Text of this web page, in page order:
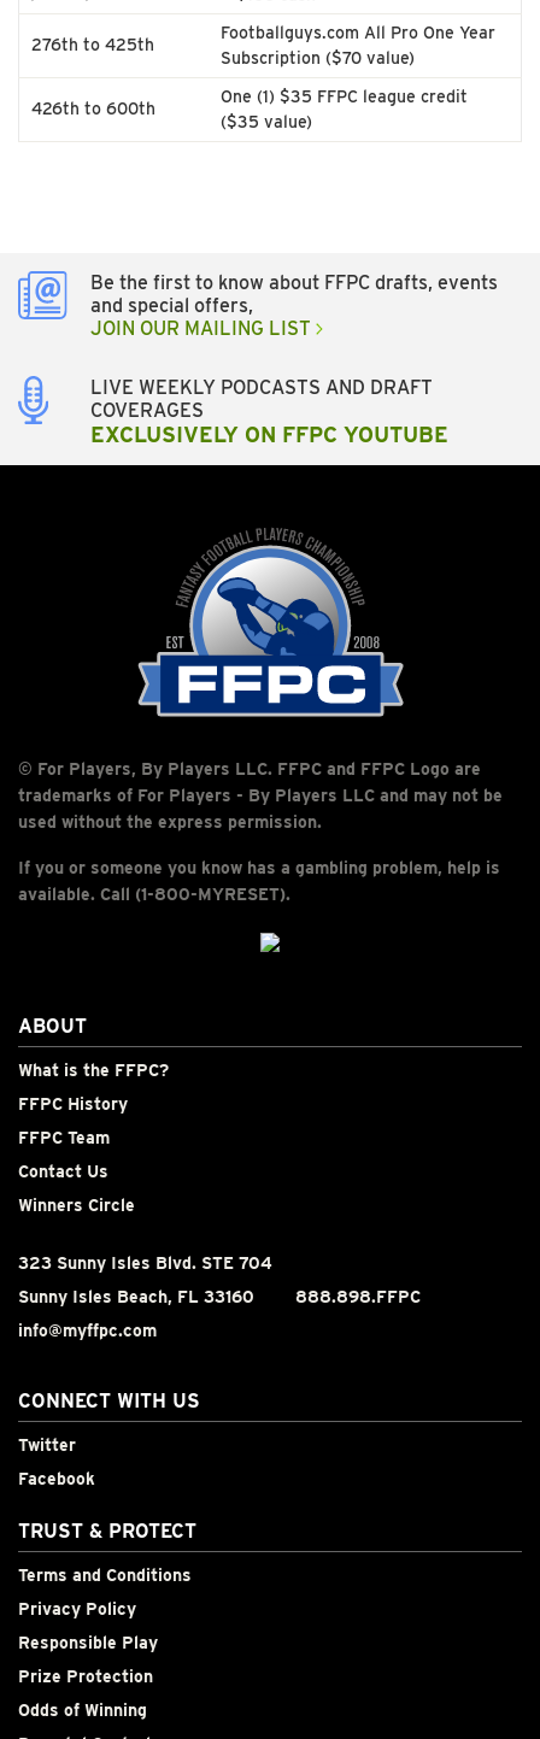
276th to 425th
Footballguys.com All Pro One Year
Subscription ($70 value)
426th to 600th
One (1) $35 FFPC league credit
($35 value)
Be the first to know about FFPC drafts, events
and special offers,
JOIN OUR MAILING LIST
LIVE WEEKLY PODCASTS AND DRAFT
COVERAGES
EXCLUSIVELY ON FFPC YOUTUBE
© For Players, By Players LLC. FFPC and FFPC Logo are
trademarks of For Players - By Players LLC and may not be
used without the express permission.
If you or someone you know has a gambling problem, help is
available. Call (1-800-MYRESET).
ABOUT
What is the FFPC?
FFPC History
FFPC Team
Contact Us
Winners Circle
323 Sunny Isles Blvd. STE 704
Sunny Isles Beach, FL 33160
888.898.FFPC
info@myffpc.com
CONNECT WITH US
Twitter
Facebook
TRUST & PROTECT
Terms and Conditions
Privacy Policy
Responsible Play
Prize Protection
Odds of Winning